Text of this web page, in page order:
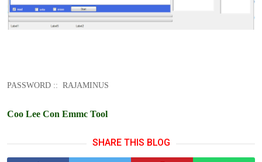
PASSWORD :: RAJAMINUS
Coo Lee Con Emmc Tool
SHARE THIS BLOG